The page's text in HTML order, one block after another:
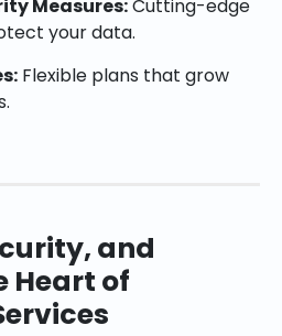
Measures:Cutting-edge
your data.
Flexible plans that grow
and
Heart of